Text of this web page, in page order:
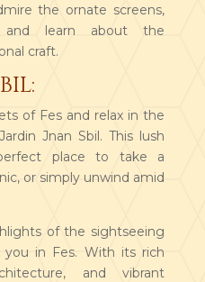
the ornate screens,
and learn about the
craft.
of Fes and relax in the
Jnan Sbil. This lush
place to take a
or simply unwind amid
of the sightseeing
in Fes. With its rich
and vibrant